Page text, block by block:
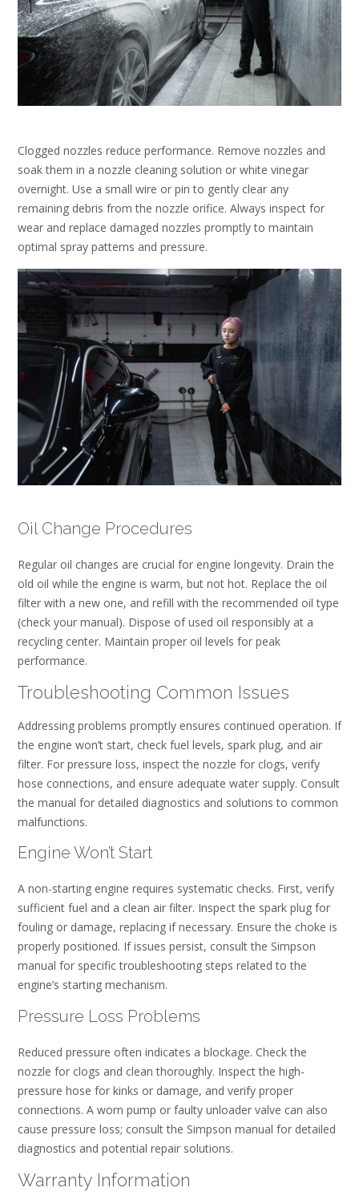
Clogged nozzles reduce performance. Remove nozzles and
soak them in a nozzle cleaning solution or white vinegar
overnight. Use a small wire or pin to gently clear any
remaining debris from the nozzle orifice. Always inspect for
wear and replace damaged nozzles promptly to maintain
optimal spray patterns and pressure.
Oil Change Procedures
Regular oil changes are crucial for engine longevity. Drain the
old oil while the engine is warm, but not hot. Replace the oil
filter with a new one, and refill with the recommended oil type
(check your manual). Dispose of used oil responsibly at a
recycling center. Maintain proper oil levels for peak
performance.
Troubleshooting Common Issues
Addressing problems promptly ensures continued operation. If
the engine won’t start, check fuel levels, spark plug, and air
filter. For pressure loss, inspect the nozzle for clogs, verify
hose connections, and ensure adequate water supply. Consult
the manual for detailed diagnostics and solutions to common
malfunctions.
Engine Won’t Start
A non-starting engine requires systematic checks. First, verify
sufficient fuel and a clean air filter. Inspect the spark plug for
fouling or damage, replacing if necessary. Ensure the choke is
properly positioned. If issues persist, consult the Simpson
manual for specific troubleshooting steps related to the
engine’s starting mechanism.
Pressure Loss Problems
Reduced pressure often indicates a blockage. Check the
nozzle for clogs and clean thoroughly. Inspect the high-
pressure hose for kinks or damage, and verify proper
connections. A worn pump or faulty unloader valve can also
cause pressure loss; consult the Simpson manual for detailed
diagnostics and potential repair solutions.
Warranty Information